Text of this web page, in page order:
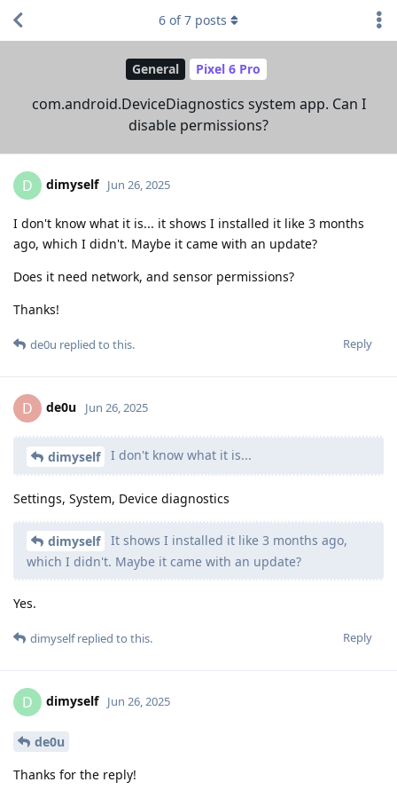
General Pixel 6 Pro
com.android.DeviceDiagnostics system app. Can I
disable permissions?
6 of7 posts
D dimyself Jun 26, 2025
I don't know what it is... it shows I installed it like 3 months
ago, which I didn't. Maybe it came with an update?
Does it need network, and sensor permissions?
Thanks!
Reply
de0u replied to this.
D de0u Jun 26, 2025
dimyself I don't know what it is...
Settings, System, Device diagnostics
dimyself
It shows I installed it like 3 months ago,
which I didn't. Maybe it came with an update?
Yes.
Reply
dimyselfreplied to this.
D dimyself Jun 26, 2025
de0u
Thanks for the reply!